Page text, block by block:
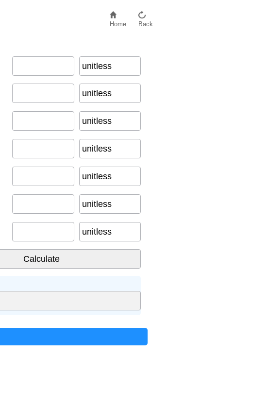
Home Back
unitless
unitless
unitless
unitless
unitless
unitless
unitless